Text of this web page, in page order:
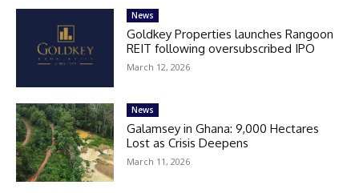
News
Goldkey Properties launches Rangoon
REIT following oversubscribed IPO
March 12, 2026
News
Galamsey in Ghana: 9,000 Hectares
Lost as Crisis Deepens
March 11, 2026